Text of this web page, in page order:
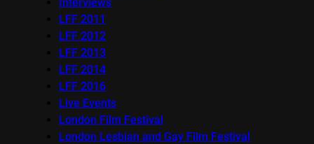
LFF 2011
LFF 2012
LFF 2013
LFF 2014
LFF 2016
Live Events
London Film Festival
London Lesbian and Gay Film Festival